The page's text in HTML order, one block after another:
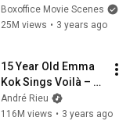
Boxoffice Movie Scenes
25M views • 3 years ago
15 Year Old Emma
Kok Sings Voilà –
André Rieu,
Maastricht 2023
André Rieu
116M views • 3 years ago